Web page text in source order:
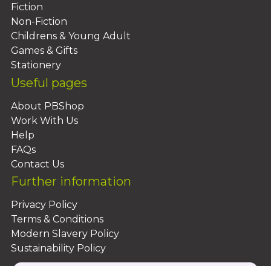
Fiction
Non-Fiction
Childrens & Young Adult
Games & Gifts
Stationery
Useful pages
About PBShop
Work With Us
Help
FAQs
Contact Us
Further information
Privacy Policy
Terms & Conditions
Modern Slavery Policy
Sustainability Policy